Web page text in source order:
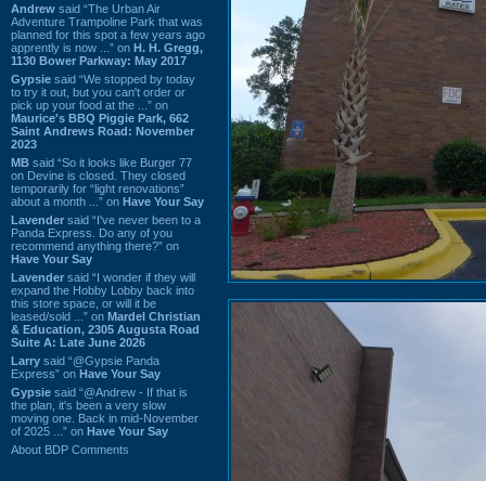
Andrew said “The Urban Air
Adventure Trampoline Park that was
planned for this spot a few years ago
apprently is now ...” on H. H. Gregg,
1130 Bower Parkway: May 2017
Gypsie said “We stopped by today
to try it out, but you can't order or
pick up your food at the ...” on
Maurice's BBQ Piggie Park, 662
Saint Andrews Road: November
2023
MB said “So it looks like Burger 77
on Devine is closed. They closed
temporarily for “light renovations”
about a month ...” on Have Your Say
Lavender said “I've never been to a
Panda Express. Do any of you
recommend anything there?” on
Have Your Say
Lavender said “I wonder if they will
expand the Hobby Lobby back into
this store space, or will it be
leased/sold ...” on Mardel Christian
& Education, 2305 Augusta Road
Suite A: Late June 2026
Larry said “@Gypsie Panda
Express” on Have Your Say
Gypsie said “@Andrew - If that is
the plan, it's been a very slow
moving one. Back in mid-November
of 2025 ...” on Have Your Say
About BDP Comments